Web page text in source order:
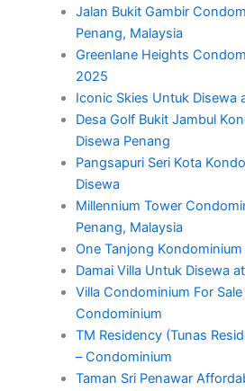
Jalan Bukit Gambir
Penang, Malaysia
Greenlane Heights
2025
Iconic Skies Untuk Disewa
Desa Golf Bukit Jambul
Disewa Penang
Pangsapuri Seri Kota
Disewa
Millennium Tower
Penang, Malaysia
One Tanjong
Damai Villa Untuk Disewa
Villa Condominium For
Condominium
TM Residency (Tunas
– Condominium
Taman Sri Penawar